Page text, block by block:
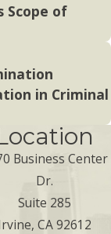
Scope of
in Criminal
Business Center
Dr.
Suite 285
CA 92612